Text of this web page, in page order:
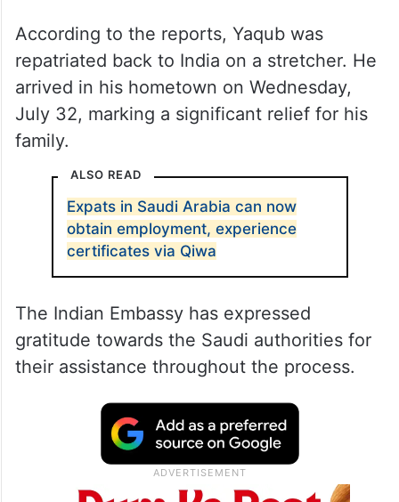
According to the reports, Yaqub was
repatriated back to India on a stretcher. He
arrived in his hometown on Wednesday,
July 32, marking a significant relief for his
family.
ALSO READ
Expats in Saudi Arabia can now
obtain employment, experience
certificates via Qiwa
The Indian Embassy has expressed
gratitude towards the Saudi authorities for
their assistance throughout the process.